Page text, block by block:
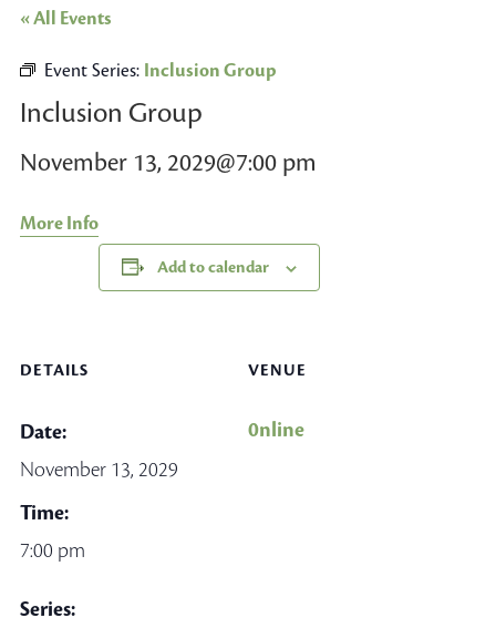
« All Events
Event Series: Inclusion Group
Inclusion Group
November 13, 2029@7:00 pm
More Info
Add to calendar
DETAILS
Date:
November 13, 2029
Time:
7:00 pm
Series:
VENUE
0nline